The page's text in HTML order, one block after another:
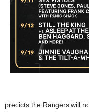
predicts the Rangers will